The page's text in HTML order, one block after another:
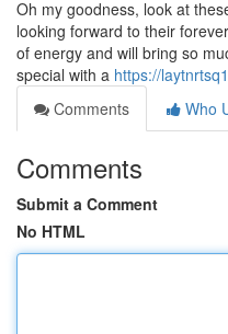
Oh my goodness, look at
looking forward to their
of energy and will bring so
special with a https://
Comments
Who
Comments
Submit a Comment
No HTML